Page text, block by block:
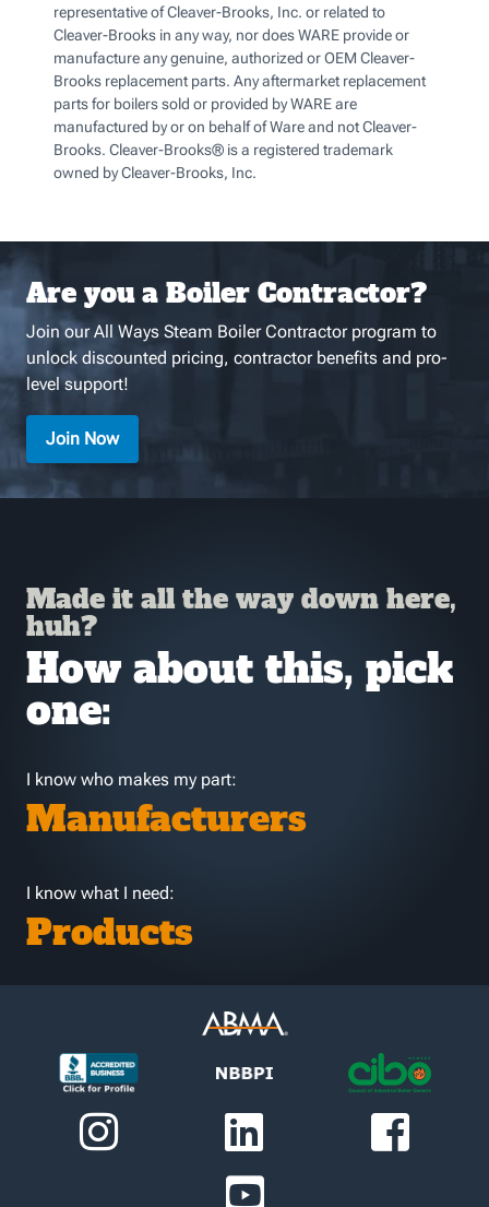
representative of Cleaver-Brooks, Inc. or related to
Cleaver-Brooks in any way, nor does WARE provide or
manufacture any genuine, authorized or OEM Cleaver-
Brooks replacement parts. Any aftermarket replacement
parts for boilers sold or provided by WARE are
manufactured by or on behalf of Ware and not Cleaver-
Brooks. Cleaver-Brooks® is a registered trademark
owned by Cleaver-Brooks, Inc.
Are you a Boiler Contractor?
Join our All Ways Steam Boiler Contractor program to
unlock discounted pricing, contractor benefits and pro-
level support!
Join Now
Made it all the way down here,
huh?
How about this, pick
one:
I know who makes my part:
Manufacturers
I know what I need:
Products